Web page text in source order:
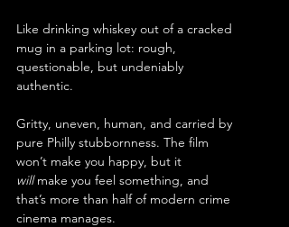
Like drinking whiskey out of a cracked
mug in a parking lot: rough,
questionable, but undeniably
authentic.
Gritty, uneven, human, and carried by
pure Philly stubbornness. The film
won’t make you happy, but it
will make you feel something, and
that’s more than half of modern crime
cinema manages.